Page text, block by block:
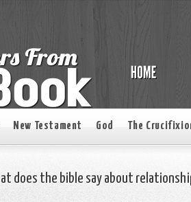
New Testament God The
does the bible say about